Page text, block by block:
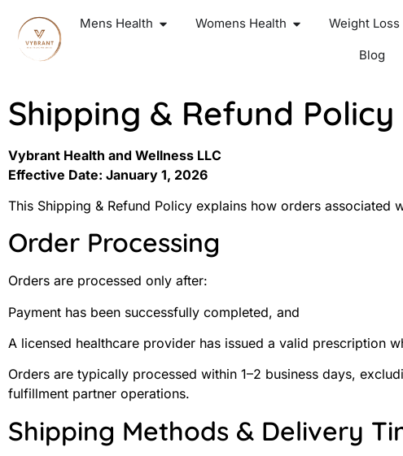
Mens Health Womens Health Weight Loss
Blog
Shipping & Refund Policy
Vybrant Health and Wellness LLC
Effective Date: January 1, 2026
This Shipping & Refund Policy explains how orders associated
Order Processing
Orders are processed only after:
Payment has been successfully completed, and
A licensed healthcare provider has issued a valid prescription
Orders are typically processed within 1–2 business days,
fulfillment partner operations.
Shipping Methods & Delivery